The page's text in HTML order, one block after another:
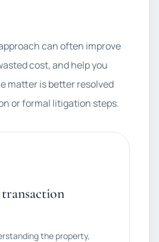
can often improve
cost, and help you
matter is better resolved
or formal litigation steps.
the property,